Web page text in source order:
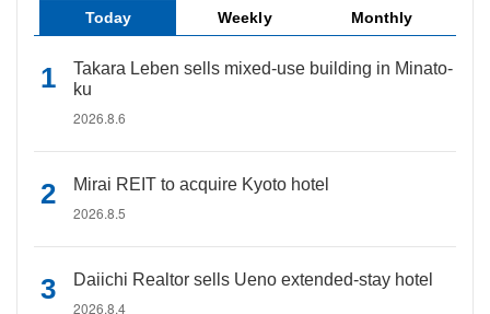
Today Weekly Monthly
Takara Leben sells mixed-use building in Minato-
ku
2026.8.6
Mirai REIT to acquire Kyoto hotel
2026.8.5
Daiichi Realtor sells Ueno extended-stay hotel
2026.8.4